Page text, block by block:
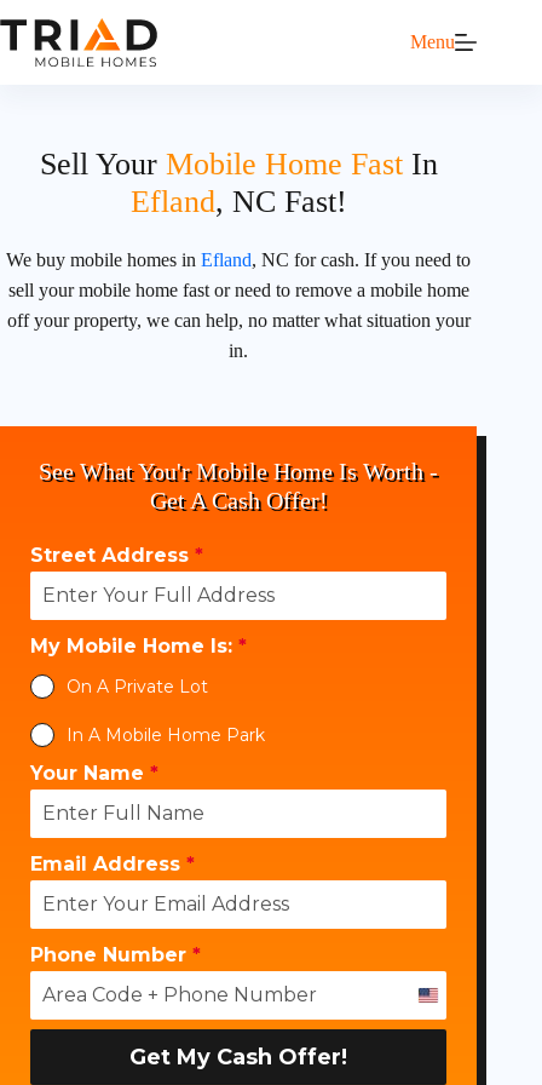
Menu
Sell Your Mobile Home Fast In
Efland, NC Fast!
We buy mobile homes inEfland, NC for cash. If you need to
sell your mobile home fast or need to remove a mobile home
off your property, we can help, no matter what situation your
in.
See What You'r Mobile Home Is Worth -
Get A Cash Offer!
Street Address *
My Mobile Home Is: *
On A Private Lot
In A Mobile Home Park
Your Name *
Email Address *
Phone Number *
U
n
Get My Cash Offer!